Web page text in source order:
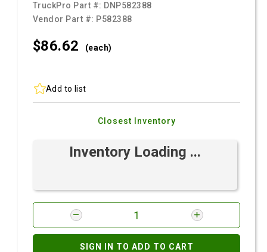
TruckPro Part #: DNP582388
Vendor Part #: P582388
$86.62 (each)
Add to list
Closest Inventory
Inventory Loading ...
SIGN IN TO ADD TO CART